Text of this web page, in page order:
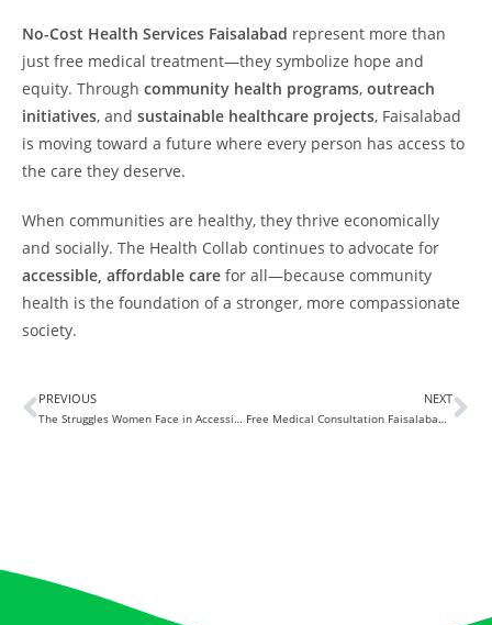
No-Cost Health Services Faisalabad represent more than
just free medical treatment—they symbolize hope and
equity. Through community health programs, outreach
initiatives, and sustainable healthcare projects, Faisalabad
is moving toward a future where every person has access to
the care they deserve.
When communities are healthy, they thrive economically
and socially. The Health Collab continues to advocate for
accessible, affordable care for all—because community
health is the foundation of a stronger, more compassionate
society.
PREVIOUS
The Struggles Women Face in Accessing Basic Healthcare Services
NEXT
Free Medical Consultation Faisalabad: Accessible Healthcare for Everyone